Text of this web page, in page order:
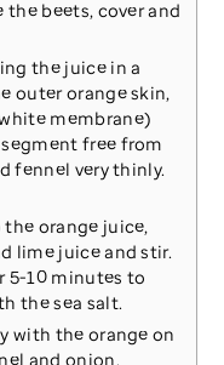
the beets, cover and
the juice in a
outer orange skin,
membrane)
free from
fennel very thinly.
orange juice,
lime juice and stir.
5-10 minutes to
the sea salt.
with the orange on
and onion.